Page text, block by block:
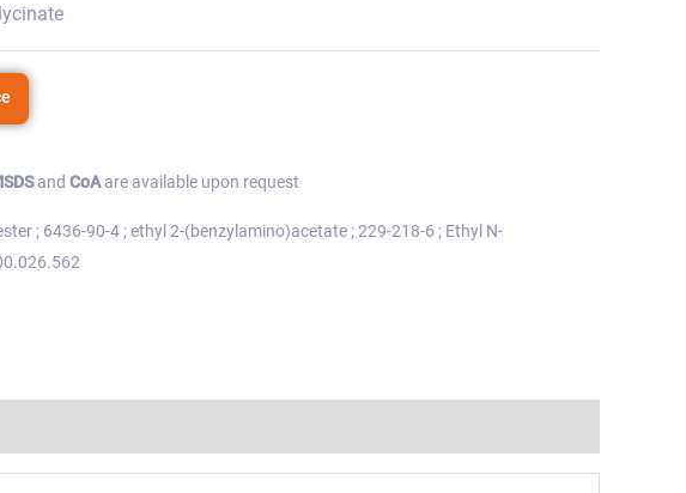
and CoAare available upon request
; 6436-90-4 ; ethyl 2-(benzylamino)acetate ; 229-218-6 ; Ethyl N-